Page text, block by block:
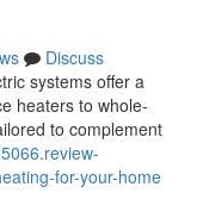
Discuss
systems offer a
heaters to whole-
to complement
for-your-home